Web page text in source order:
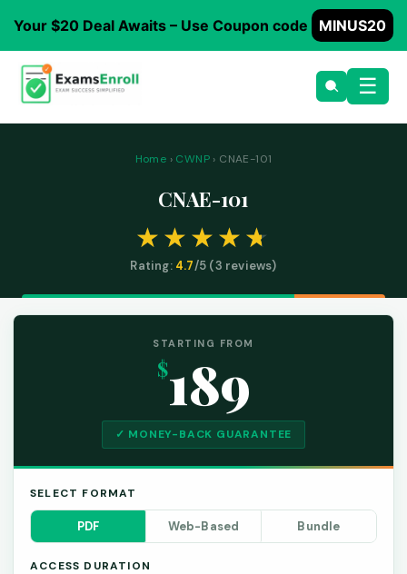
Your $20 Deal Awaits – Use Coupon code MINUS20
☰
Home › CWNP › CNAE-101
CNAE-101
Rating: 4.7/5 (3 reviews)
STARTING FROM
$189
✓ MONEY-BACK GUARANTEE
SELECT FORMAT
PDF Web-Based Bundle
ACCESS DURATION